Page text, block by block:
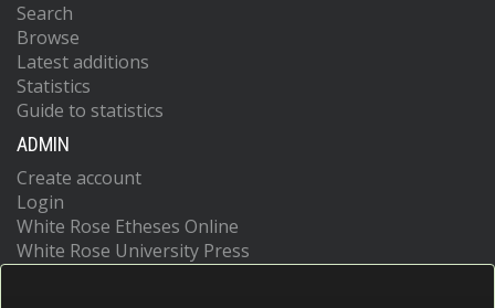
Search
Browse
Latest additions
Statistics
Guide to statistics
ADMIN
Create account
Login
White Rose Etheses Online
White Rose University Press